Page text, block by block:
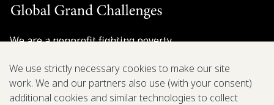
We are a nonprofit fighting poverty,
Grant Opportunities
We use strictly necessary cookies to make our site
work. We and our partners also use (with your consent)
additional cookies and similar technologies to collect